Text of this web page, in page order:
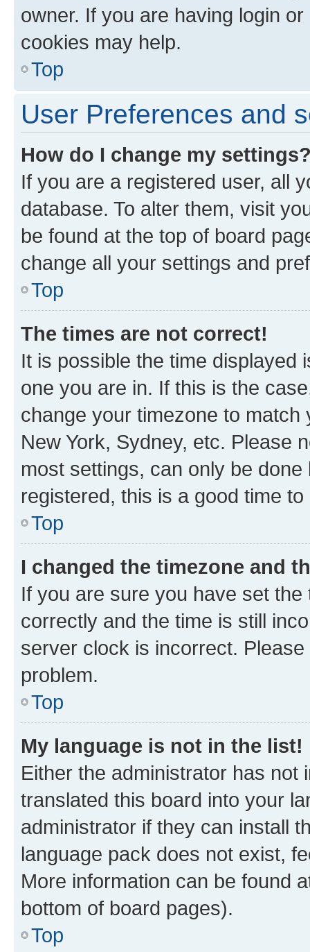
owner. If you are having login
cookies may help.
Top
User Preferences and
How do I change my
If you are a registered user, all
database. To alter them, visit
be found at the top of board
change all your settings and
Top
The times are not correct!
It is possible the time displayed
one you are in. If this is the
change your timezone to
New York, Sydney, etc. Please
most settings, can only be
registered, this is a good time to
Top
I changed the timezone and
If you are sure you have set
correctly and the time is still
server clock is incorrect.
problem.
Top
My language is not in the list!
Either the administrator has not
translated this board into your
administrator if they can install
language pack does not exist,
More information can be found
bottom of board pages).
Top